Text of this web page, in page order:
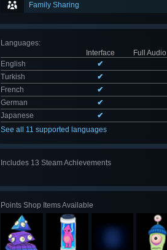
Family Sharing
Languages:
Interface
Full Audio
English
✔
Turkish
✔
French
✔
German
✔
Japanese
✔
See all 11 supported languages
Includes 13 Steam Achievements
Points Shop Items Available